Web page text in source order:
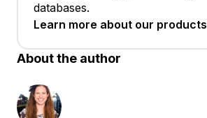
databases.
Learn more about our products
About the author